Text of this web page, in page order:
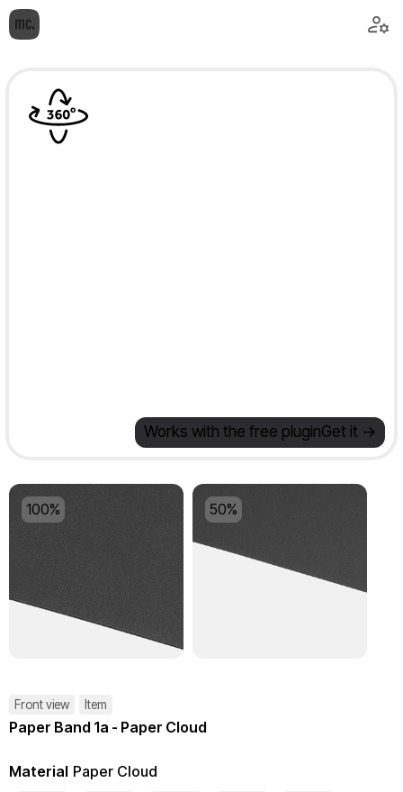
Works with the free pluginGet it ->
100% 50%
Front view Item
Paper Band 1a - Paper Cloud
Material Paper Cloud